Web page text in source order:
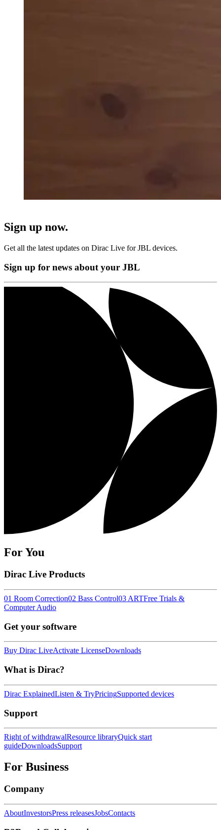
Sign up now.
Get all the latest updates on Dirac Live for JBL devices.
Sign up for news about your JBL
For You
Dirac Live Products
01 Room Correction02 Bass Control03 ARTFree Trials &
Computer Audio
Get your software
Buy Dirac LiveActivate LicenseDownloads
What is Dirac?
Dirac ExplainedListen & TryPricingSupported devices
Support
Right of withdrawalResource libraryQuick start
guideDownloadsSupport
For Business
Company
AboutInvestorsPress releasesJobsContacts